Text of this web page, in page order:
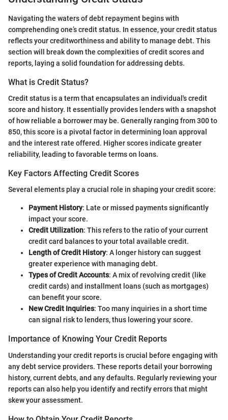
Navigating the waters of debt repayment begins with
comprehending one’s credit status. In essence, your credit status
reflects your creditworthiness and ability to manage debt. This
section will break down the complexities of credit scores and
reports, laying a solid foundation for addressing debts.
What is Credit Status?
Credit status is a term that encapsulates an individual's credit
score and history. It essentially provides lenders with a snapshot
of how reliable a borrower may be. Generally ranging from 300 to
850, this score is a pivotal factor in determining loan approval
and the interest rate offered. Higher scores indicate greater
reliability, leading to favorable terms on loans.
Key Factors Affecting Credit Scores
Several elements play a crucial role in shaping your credit score:
Payment History: Late or missed payments significantly
impact your score.
Credit Utilization: This refers to the ratio of your current
credit card balances to your total available credit.
Length of Credit History: A longer history can suggest
greater experience with managing debt.
Types of Credit Accounts: A mix of revolving credit (like
credit cards) and installment loans (such as mortgages)
can benefit your score.
New Credit Inquiries: Too many inquiries in a short time
can signal risk to lenders, thus lowering your score.
Importance of Knowing Your Credit Reports
Understanding your credit reports is crucial before engaging with
any debt service providers. These reports detail your borrowing
history, current debts, and any defaults. Regularly reviewing your
reports can also help you identify and rectify errors that might
skew your assessment.